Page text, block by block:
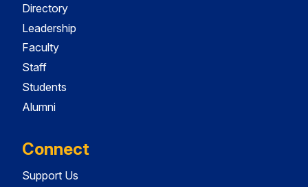
Directory
Leadership
Faculty
Staff
Students
Alumni
Connect
Support Us